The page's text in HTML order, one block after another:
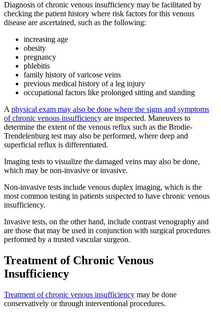
Diagnosis of chronic venous insufficiency may be facilitated by
checking the patient history where risk factors for this venous
disease are ascertained, such as the following:
increasing age
obesity
pregnancy
phlebitis
family history of varicose veins
previous medical history of a leg injury
occupational factors like prolonged sitting and standing
A physical exam may also be done where the signs and symptoms
of chronic venous insufficiency are inspected. Maneuvers to
determine the extent of the venous reflux such as the Brodie-
Trendelenburg test may also be performed, where deep and
superficial reflux is differentiated.
Imaging tests to visualize the damaged veins may also be done,
which may be non-invasive or invasive.
Non-invasive tests include venous duplex imaging, which is the
most common testing in patients suspected to have chronic venous
insufficiency.
Invasive tests, on the other hand, include contrast venography and
are those that may be used in conjunction with surgical procedures
performed by a trusted vascular surgeon.
Treatment of Chronic Venous
Insufficiency
Treatment of chronic venous insufficiency may be done
conservatively or through interventional procedures.